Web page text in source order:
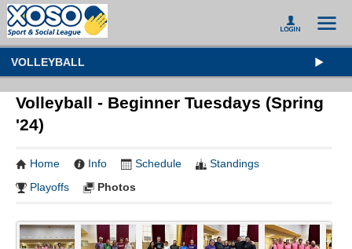
VOLLEYBALL
Volleyball - Beginner Tuesdays (Spring
'24)
Home Info Schedule
Standings
Playoffs
Photos